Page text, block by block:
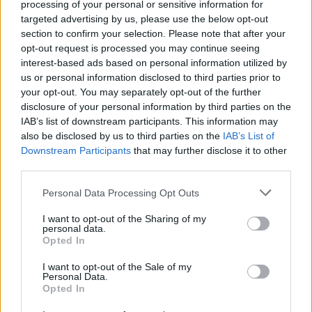
processing of your personal or sensitive information for
targeted advertising by us, please use the below opt-out
section to confirm your selection. Please note that after your
opt-out request is processed you may continue seeing
interest-based ads based on personal information utilized by
us or personal information disclosed to third parties prior to
your opt-out. You may separately opt-out of the further
disclosure of your personal information by third parties on the
IAB’s list of downstream participants. This information may
also be disclosed by us to third parties on the IAB’s List of
Downstream Participants that may further disclose it to other
Personal Data Processing Opt Outs
I want to opt-out of the Sharing of my
personal data.
Opted In
I want to opt-out of the Sale of my
Personal Data.
Opted In
forced to control games with positioning instead of
sheer energy.
Sometimes necessity breeds tactical clarity.
If Mexico make this a slower, more measured contest,
that might actually play into England’s hands.
3. Mexico have looked
outstanding… but against
who?
Mexico deserve enormous credit for reaching this
stage without conceding.
But context matters.